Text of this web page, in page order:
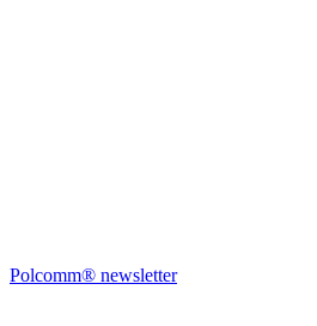
Polcomm® newsletter